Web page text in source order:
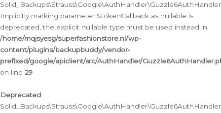
Implicitly marking parameter $tokenCallback as nullable is
deprecated, the explicit nullable type must be used instead in
/home/mqjsyesg/superfashionstore.nl/wp-
content/plugins/backupbuddy/vendor-
prefixed/google/apiclient/src/AuthHandler/
on line 29
Deprecated: